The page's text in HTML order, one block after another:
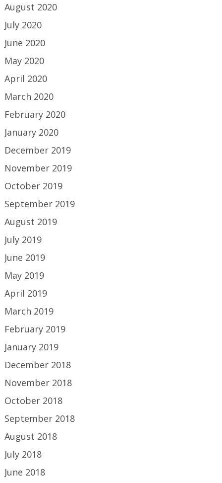
August 2020
July 2020
June 2020
May 2020
April 2020
March 2020
February 2020
January 2020
December 2019
November 2019
October 2019
September 2019
August 2019
July 2019
June 2019
May 2019
April 2019
March 2019
February 2019
January 2019
December 2018
November 2018
October 2018
September 2018
August 2018
July 2018
June 2018